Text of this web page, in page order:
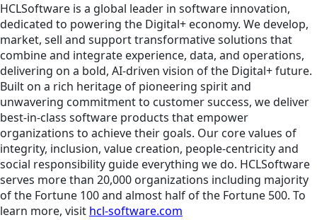
HCLSoftware is a global leader in software innovation,
dedicated to powering the Digital+ economy. We develop,
market, sell and support transformative solutions that
combine and integrate experience, data, and operations,
delivering on a bold, AI-driven vision of the Digital+ future.
Built on a rich heritage of pioneering spirit and
unwavering commitment to customer success, we deliver
best-in-class software products that empower
organizations to achieve their goals. Our core values of
integrity, inclusion, value creation, people-centricity and
social responsibility guide everything we do. HCLSoftware
serves more than 20,000 organizations including majority
of the Fortune 100 and almost half of the Fortune 500. To
learn more, visit hcl-software.com